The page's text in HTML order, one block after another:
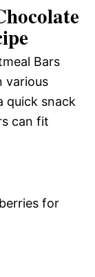
Bars
various
quick snack
can fit
for